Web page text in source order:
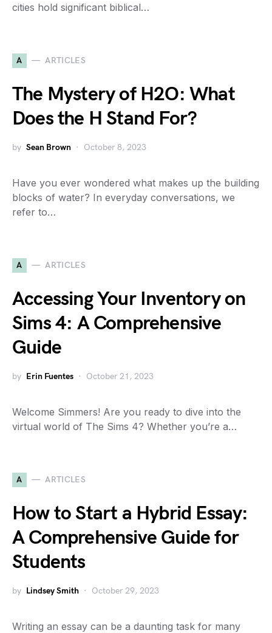
cities hold significant biblical…
A ARTICLES
The Mystery of H2O: What
Does the H Stand For?
by Sean Brown October 8, 2023
Have you ever wondered what makes up the building
blocks of water? In everyday conversations, we
refer to…
A ARTICLES
Accessing Your Inventory on
Sims 4: A Comprehensive
Guide
by Erin Fuentes October 21, 2023
Welcome Simmers! Are you ready to dive into the
virtual world of The Sims 4? Whether you’re a…
A ARTICLES
How to Start a Hybrid Essay:
A Comprehensive Guide for
Students
by Lindsey Smith October 29, 2023
Writing an essay can be a daunting task for many